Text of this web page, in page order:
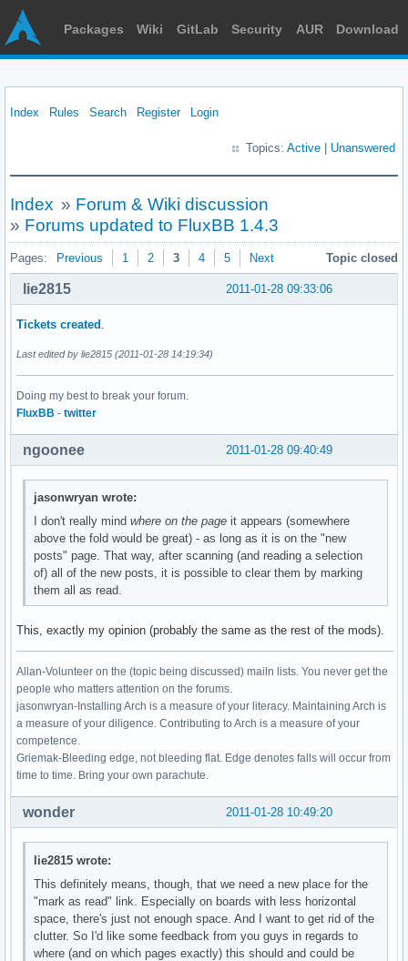
Packages Wiki GitLab Security AUR Download
Index Rules Search Register Login
Topics: Active Unanswered
Index » Forum & Wiki discussion
» Forums updated to FluxBB 1.4.3
Pages: Previous 1 2 3 4 5 Next Topic closed
2011-01-28 09:33:06
lie2815
Tickets created
Last edited by lie2815 (2011-01-28 14:19:34)
Doing my best to break your forum.
FluxBB - twitter
2011-01-28 09:40:49
ngoonee
jasonwryan wrote:
I don't really mindwhere on the page it appears (somewhere
above the fold would be great) - as long as it is on the "new
posts" page. That way, after scanning (and reading a selection
of) all of the new posts, it is possible to clear them by marking
them all as read.
This, exactly my opinion (probably the same as the rest of the mods).
Allan-Volunteer on the (topic being discussed) mailn lists. You never get the
people who matters attention on the forums.
jasonwryan-Installing Arch is a measure of your literacy. Maintaining Arch is
a measure of your diligence. Contributing to Arch is a measure of your
competence.
Griemak-Bleeding edge, not bleeding flat. Edge denotes falls will occur from
time to time. Bring your own parachute.
2011-01-28 10:49:20
wonder
lie2815 wrote:
This definitely means, though, that we need a new place for the
"mark as read" link. Especially on boards with less horizontal
space, there's just not enough space. And I want to get rid of the
clutter. So I'd like some feedback from you guys in regards to
where (and on which pages exactly) this should and could be